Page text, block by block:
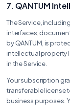
7. QANTUM
The Service,
interfaces,
by QANTUM, is
intellectual property
in the Service.
Your subscription
transferable license
business purposes.